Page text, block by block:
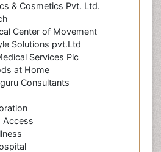
& Cosmetics Pvt. Ltd.
Center of Movement
Solutions pvt.Ltd
Services Plc
at Home
Consultants
Access